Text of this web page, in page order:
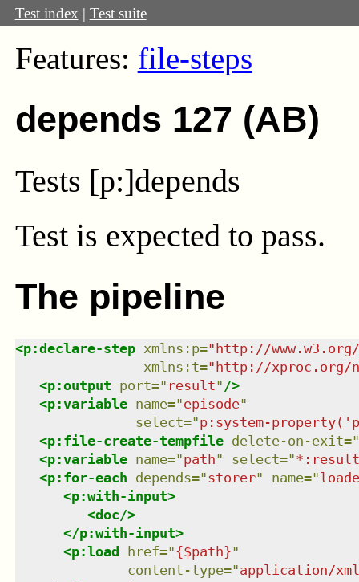
Test index | Test suite
Features: file-steps
depends 127 (AB)
Tests [p:]depends
Test is expected to pass.
The pipeline
<p:declare-step xmlns : p="http://
xmlns : t="http://xproc.org/
<p:output port=" result" />
<p:variable name="episode"
select="p:system-
<p:file-create-tempfile delete-on-exit="
<p:variable name="path" select="
<p:for-each depends="storer" name="
<p:with-input>
<doc/>
</p:with-input>
<p:load href="{$path}"
content-type="application/xml